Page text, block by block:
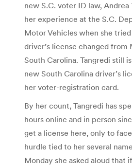
new S.C. voter ID law,
her experience at the S.C.
Motor Vehicles when she
driver’s license changed from
South Carolina. Tangredi still
new South Carolina driver’s
her voter-registration card.
By her count, Tangredi has
hours online and in person
get a license here, only to
hurdle tied to her several
Monday she asked aloud that